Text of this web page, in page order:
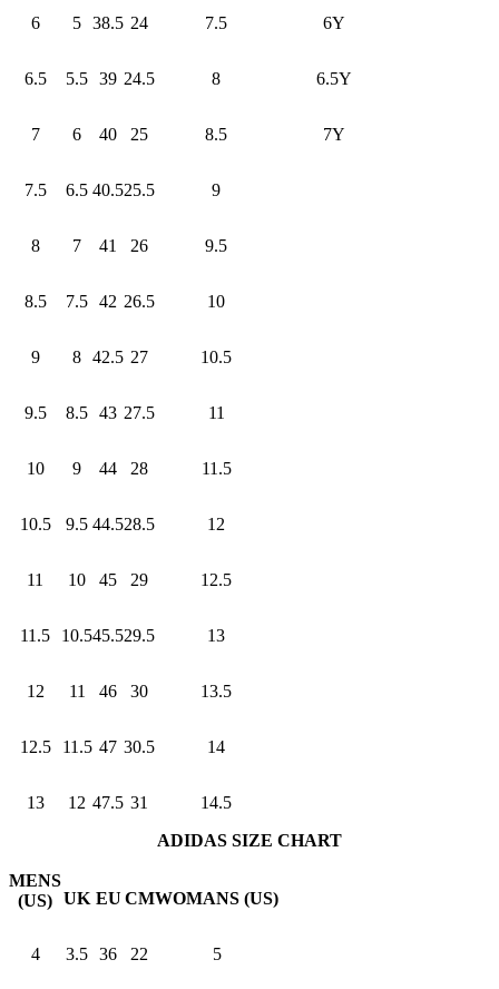
6 5 38.5 24 7.5 6Y
6.5 5.5 39 24.5 8 6.5Y
7 6 40 25 8.5 7Y
7.5 6.5 40.525.5 9
8 7 41 26 9.5
8.5 7.5 42 26.5 10
9 8 42.5 27 10.5
9.5 8.5 43 27.5 11
10 9 44 28 11.5
10.5 9.5 44.528.5 12
11 10 45 29 12.5
11.5 10.545.529.5 13
12 11 46 30 13.5
12.5 11.5 47 30.5 14
13 12 47.5 31
14.5
ADIDAS SIZE CHART
MENS
(US) UK EU CMWOMANS (US)
4 3.5 36 22 5